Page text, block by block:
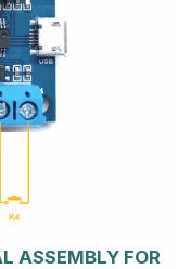
ASSEMBLY FOR